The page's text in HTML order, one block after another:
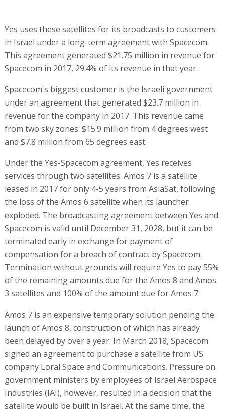
Yes uses these satellites for its broadcasts to customers
in Israel under a long-term agreement with Spacecom.
This agreement generated $21.75 million in revenue for
Spacecom in 2017, 29.4% of its revenue in that year.
Spacecom's biggest customer is the Israeli government
under an agreement that generated $23.7 million in
revenue for the company in 2017. This revenue came
from two sky zones: $15.9 million from 4 degrees west
and $7.8 million from 65 degrees east.
Under the Yes-Spacecom agreement, Yes receives
services through two satellites. Amos 7 is a satellite
leased in 2017 for only 4-5 years from AsiaSat, following
the loss of the Amos 6 satellite when its launcher
exploded. The broadcasting agreement between Yes and
Spacecom is valid until December 31, 2028, but it can be
terminated early in exchange for payment of
compensation for a breach of contract by Spacecom.
Termination without grounds will require Yes to pay 55%
of the remaining amounts due for the Amos 8 and Amos
3 satellites and 100% of the amount due for Amos 7.
Amos 7 is an expensive temporary solution pending the
launch of Amos 8, construction of which has already
been delayed by over a year. In March 2018, Spacecom
signed an agreement to purchase a satellite from US
company Loral Space and Communications. Pressure on
government ministers by employees of Israel Aerospace
Industries (IAI), however, resulted in a decision that the
satellite would be built in Israel. At the same time, the